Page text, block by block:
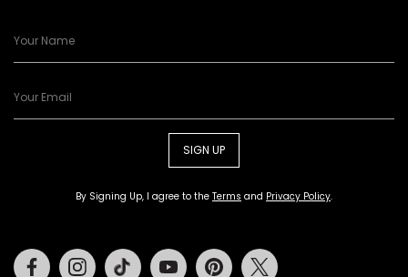
SIGN UP
By Signing Up, I agree to the Terms and Privacy Policy.
FacebookInstagramTiktok Youtube Pinterest